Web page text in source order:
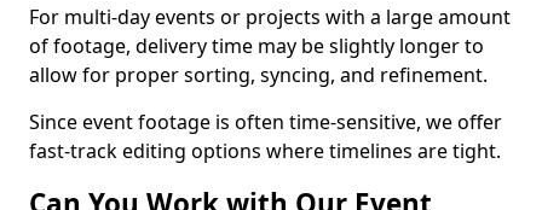
For multi-day events or projects with a large amount
of footage, delivery time may be slightly longer to
allow for proper sorting, syncing, and refinement.
Since event footage is often time-sensitive, we offer
fast-track editing options where timelines are tight.